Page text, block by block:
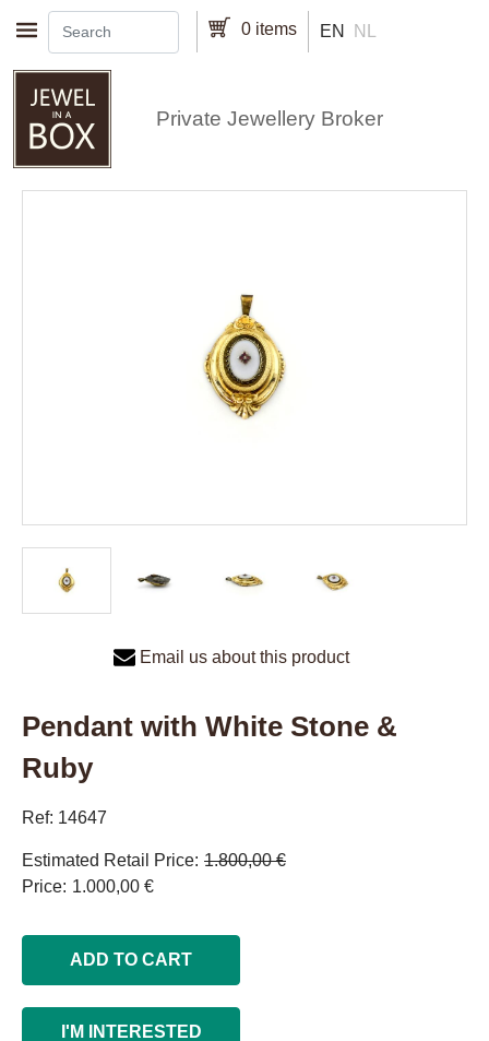
Skip to main content 0 items EN NL
Private Jewellery Broker
Email us about this product
Pendant with White Stone &
Ruby
Ref: 14647
Estimated Retail Price 1.800,00 €
Price 1.000,00 €
ADD TO CART
I'M INTERESTED